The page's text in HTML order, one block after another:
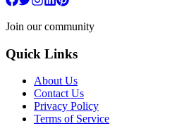
Join our community
Quick Links
About Us
Contact Us
Privacy Policy
Terms of Service